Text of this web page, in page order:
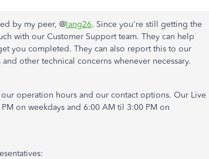
by my peer, @Iang26. Since you're still getting the
with our Customer Support team. They can help
you completed. They can also report this to our
other technical concerns whenever necessary.
operation hours and our contact options. Our Live
on weekdays and 6:00 AM til 3:00 PM on